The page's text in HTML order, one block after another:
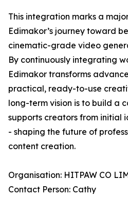
This integration marks a
Edimakor’s journey toward
cinematic-grade video
By continuously integrating
Edimakor transforms
practical, ready-to-use
long-term vision is to build a
supports creators from initial
- shaping the future of
content creation.
Organisation: HITPAW CO
Contact Person: Cathy